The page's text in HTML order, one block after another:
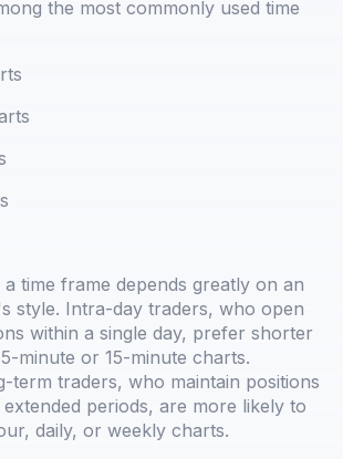
the most commonly used time
time frame depends greatly on an
style. Intra-day traders, who open
within a single day, prefer shorter
minute or 15-minute charts.
term traders, who maintain positions
periods, are more likely to
daily, or weekly charts.